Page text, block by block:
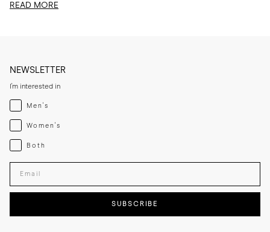
READ MORE
NEWSLETTER
I'm interested in
Menswear
Men's
Womenswear
Women's
Both
Both
Enter your email adress
SUBSCRIBE